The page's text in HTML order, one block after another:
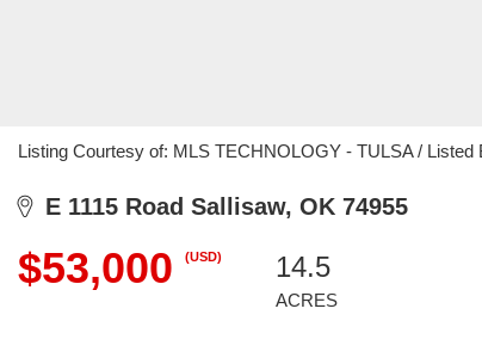
Listing Courtesy of: MLS TECHNOLOGY - TULSA /
E 1115 Road Sallisaw, OK 74955
$53,000 (USD) 14.5
ACRES